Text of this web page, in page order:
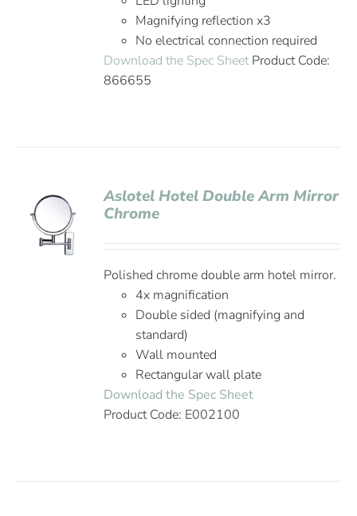
Magnifying reflection x3
No electrical connection required
Download the Spec SheetProduct Code:
866655
Aslotel Hotel Double Arm Mirror
Chrome
Polished chrome double arm hotel mirror.
4x magnification
Double sided (magnifying and
standard)
Wall mounted
Rectangular wall plate
Download the Spec Sheet
Product Code: E002100